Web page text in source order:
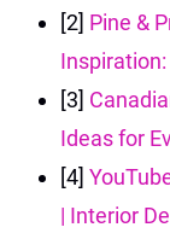
[2] Pine &
[3]
Ideas for
[4]
| Interior